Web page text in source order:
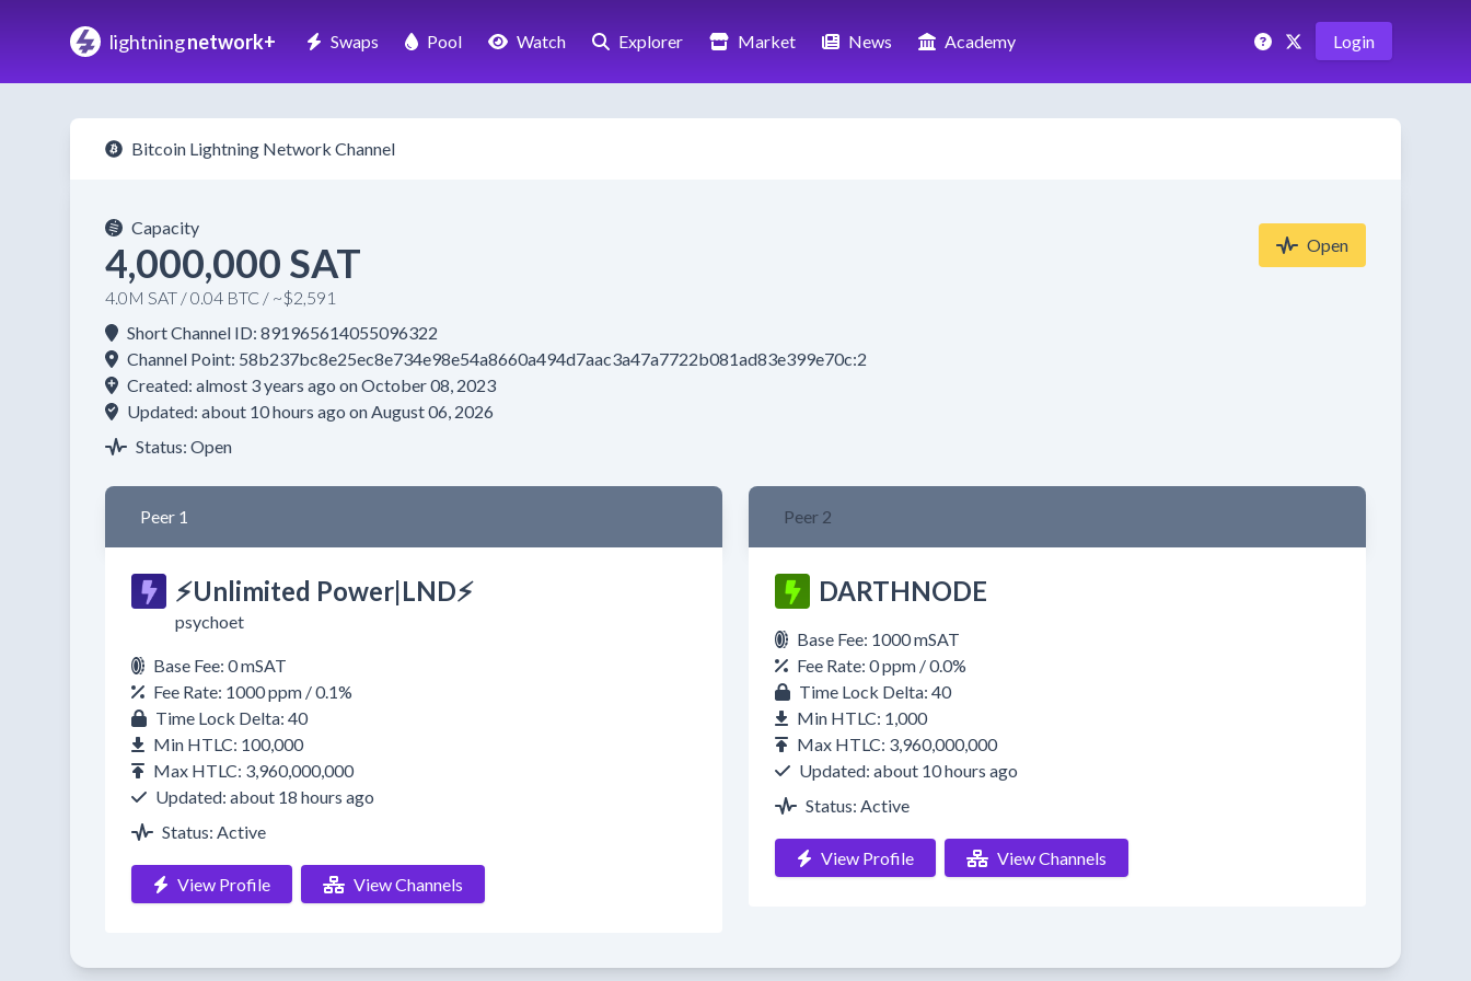
lightningnetwork+ Swaps Pool Watch Explorer Market News Academy Login
Bitcoin Lightning Network Channel
Capacity
4,000,000 SAT
4.0M SAT / 0.04 BTC / ~$2,591
Open
Short Channel ID: 891965614055096322
Channel Point: 58b237bc8e25ec8e734e98e54a8660a494d7aac3a47a7722b081ad83e399e70c:2
Created: almost 3 years ago on October 08, 2023
Updated: about 10 hours ago on August 06, 2026
Status: Open
Peer 1
⚡Unlimited Power|LND⚡
psychoet
Base Fee: 0 mSAT
Fee Rate: 1000 ppm / 0.1%
Time Lock Delta: 40
Min HTLC: 100,000
Max HTLC: 3,960,000,000
Updated: about 18 hours ago
Status: Active
View Profile View Channels
Peer 2
DARTHNODE
Base Fee: 1000 mSAT
Fee Rate: 0 ppm / 0.0%
Time Lock Delta: 40
Min HTLC: 1,000
Max HTLC: 3,960,000,000
Updated: about 10 hours ago
Status: Active
View Profile View Channels